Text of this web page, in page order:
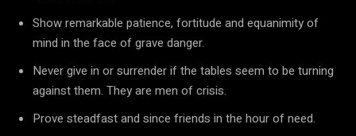
Show remarkable patience, fortitude and equanimity of
mind in the face of grave danger.
Never give in or surrender if the tables seem to be turning
against them. They are men of crisis.
Prove steadfast and since friends in the hour of need.